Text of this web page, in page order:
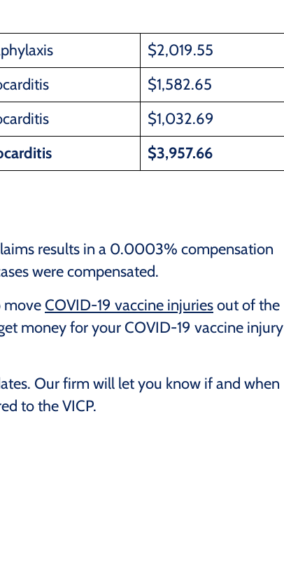
$2,019.55
$1,582.65
$1,032.69
$3,957.66
results in a 0.0003% compensation
were compensated.
moveCOVID-19 vaccine injuriesout of the
money for your COVID-19 vaccine injury
Our firm will let you know if and when
to the VICP.